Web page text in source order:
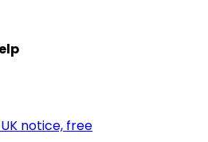
notice, free